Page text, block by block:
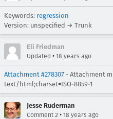
Keywords: regression
Version: unspecified → Trunk
Eli Friedman
Updated • 18 years ago
Attachment #278307 - Attachment
text/html;charset=ISO-8859-1
Jesse Ruderman
Comment 2 • 18 years ago